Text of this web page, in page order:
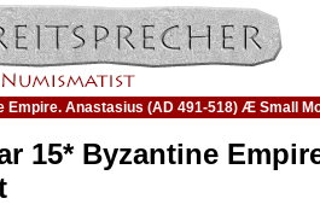
Empire. Anastasius (AD 491-518) Æ Small
15* Byzantine